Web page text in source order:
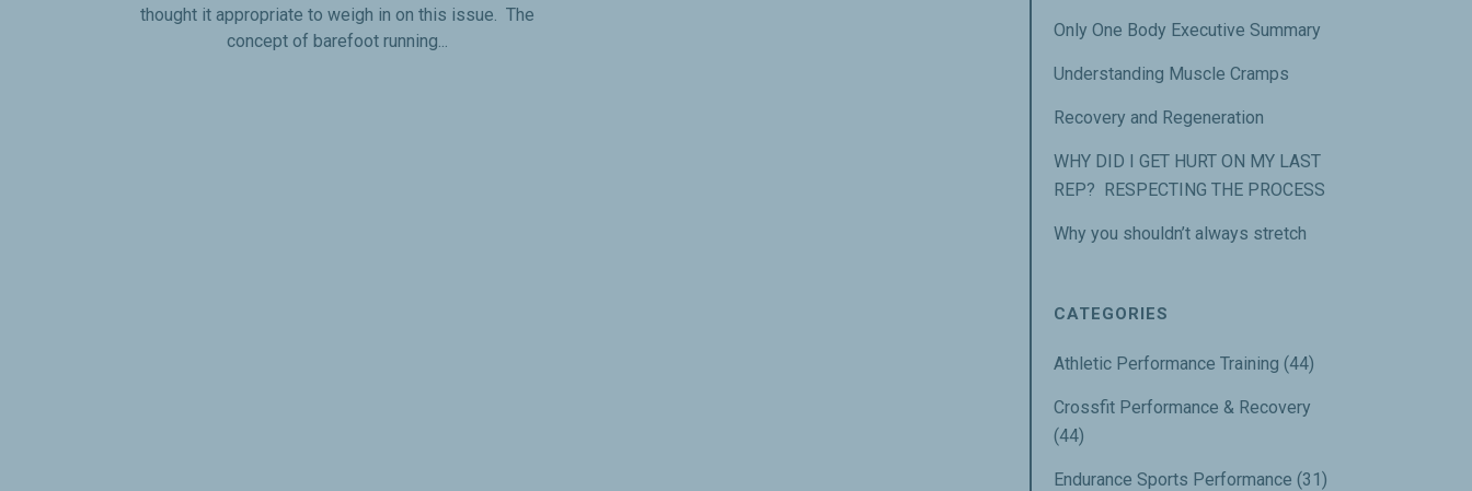
thought it appropriate to weigh in on this issue. The
concept of barefoot running...
Only One Body Executive Summary
Understanding Muscle Cramps
Recovery and Regeneration
WHY DID I GET HURT ON MY LAST
REP? RESPECTING THE PROCESS
Why you shouldn’t always stretch
CATEGORIES
Athletic Performance Training (44)
Crossfit Performance & Recovery
(44)
Endurance Sports Performance (31)